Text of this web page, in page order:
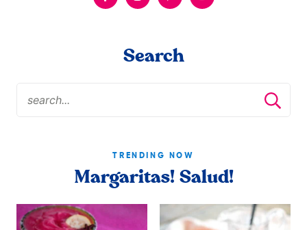
Search
TRENDING NOW
Margaritas! Salud!